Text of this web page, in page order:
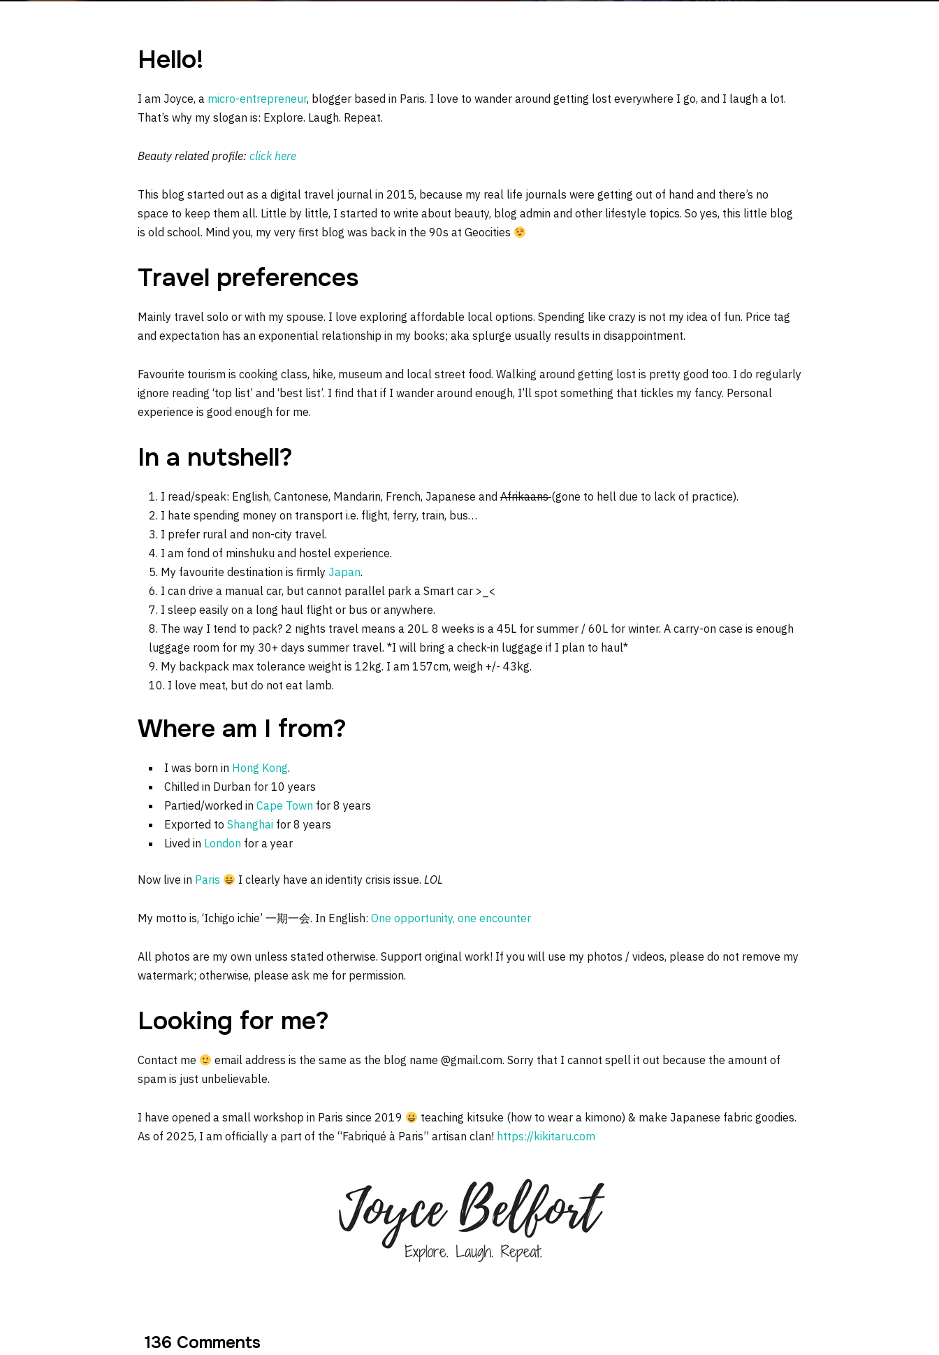
Hello!
I am Joyce, a micro-entrepreneur, blogger based in Paris. I love to wander around getting lost everywhere I go, and I laugh a lot.
That’s why my slogan is: Explore. Laugh. Repeat.
Beauty related profile: click here
This blog started out as a digital travel journal in 2015, because my real life journals were getting out of hand and there’s no
space to keep them all. Little by little, I started to write about beauty, blog admin and other lifestyle topics. So yes, this little blog
is old school. Mind you, my very first blog was back in the 90s at Geocities
Travel preferences
Mainly travel solo or with my spouse. I love exploring affordable local options. Spending like crazy is not my idea of fun. Price tag
and expectation has an exponential relationship in my books; aka splurge usually results in disappointment.
Favourite tourism is cooking class, hike, museum and local street food. Walking around getting lost is pretty good too. I do regularly
ignore reading ‘top list’ and ‘best list’. I find that if I wander around enough, I’ll spot something that tickles my fancy. Personal
experience is good enough for me.
In a nutshell?
I read/speak: English, Cantonese, Mandarin, French, Japanese and Afrikaans(gone to hell due to lack of practice).
I hate spending money on transport i.e. flight, ferry, train, bus…
I prefer rural and non-city travel.
I am fond of minshuku and hostel experience.
My favourite destination is firmly Japan.
I can drive a manual car, but cannot parallel park a Smart car >_<
I sleep easily on a long haul flight or bus or anywhere.
The way I tend to pack? 2 nights travel means a 20L. 8 weeks is a 45L for summer / 60L for winter. A carry-on case is enough
luggage room for my 30+ days summer travel. *I will bring a check-in luggage if I plan to haul*
My backpack max tolerance weight is 12kg. I am 157cm, weigh +/- 43kg.
I love meat, but do not eat lamb.
Where am I from?
I was born in Hong Kong.
Chilled in Durban for 10 years
Partied/worked in Cape Town for 8 years
Exported to Shanghai for 8 years
Lived in London for a year
Now live in Paris I clearly have an identity crisis issue.LOL
My motto is, ‘Ichigo ichie’ 一期一会. In English: One opportunity, one encounter
All photos are my own unless stated otherwise. Support original work! If you will use my photos / videos, please do not remove my
watermark; otherwise, please ask me for permission.
Looking for me?
Contact me
email address is the same as the blog name @gmail.com. Sorry that I cannot spell it out because the amount of
spam is just unbelievable.
I have opened a small workshop in Paris since 2019
teaching kitsuke (how to wear a kimono) & make Japanese fabric goodies.
As of 2025, I am officially a part of the “Fabriqué à Paris” artisan clan! https://kikitaru.com
136 Comments